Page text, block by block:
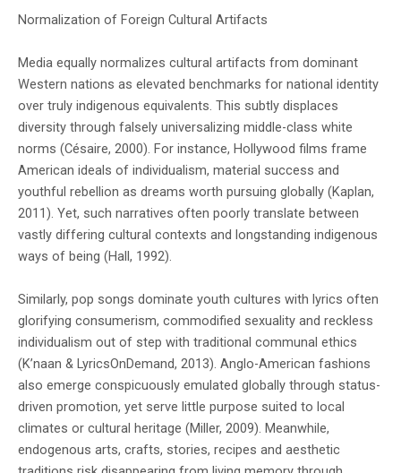
Normalization of Foreign Cultural Artifacts
Media equally normalizes cultural artifacts from dominant
Western nations as elevated benchmarks for national identity
over truly indigenous equivalents. This subtly displaces
diversity through falsely universalizing middle-class white
norms (Césaire, 2000). For instance, Hollywood films frame
American ideals of individualism, material success and
youthful rebellion as dreams worth pursuing globally (Kaplan,
2011). Yet, such narratives often poorly translate between
vastly differing cultural contexts and longstanding indigenous
ways of being (Hall, 1992).
Similarly, pop songs dominate youth cultures with lyrics often
glorifying consumerism, commodified sexuality and reckless
individualism out of step with traditional communal ethics
(K’naan & LyricsOnDemand, 2013). Anglo-American fashions
also emerge conspicuously emulated globally through status-
driven promotion, yet serve little purpose suited to local
climates or cultural heritage (Miller, 2009). Meanwhile,
endogenous arts, crafts, stories, recipes and aesthetic